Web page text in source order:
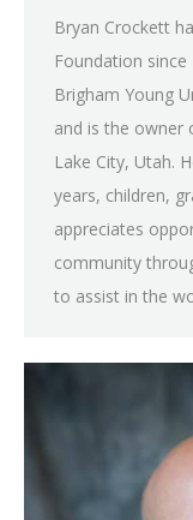
Bryan Crockett
Foundation
Brigham Young
and is the owner
Lake City, Utah.
years, children,
appreciates
community
to assist in the